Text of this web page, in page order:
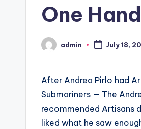
One Hand
Posted
by
admin July 18,
After Andrea Pirlo had
Submariners — The
recommended Artisans
liked what he saw